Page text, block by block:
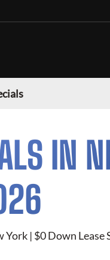
IN
| $0 Down Lease